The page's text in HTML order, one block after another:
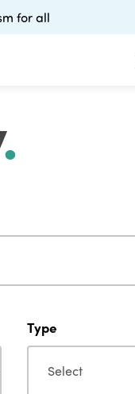
for all
.
Type
Type